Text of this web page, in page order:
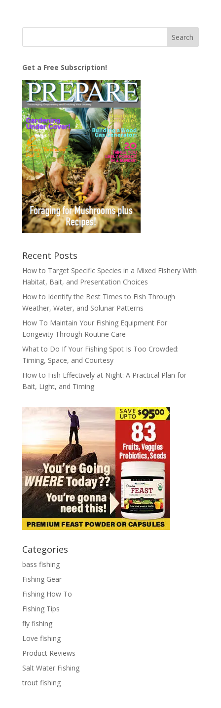
Get a Free Subscription!
Recent Posts
How to Target Specific Species in a Mixed Fishery With
Habitat, Bait, and Presentation Choices
How to Identify the Best Times to Fish Through
Weather, Water, and Solunar Patterns
How To Maintain Your Fishing Equipment For
Longevity Through Routine Care
What to Do If Your Fishing Spot Is Too Crowded:
Timing, Space, and Courtesy
How to Fish Effectively at Night: A Practical Plan for
Bait, Light, and Timing
Categories
bass fishing
Fishing Gear
Fishing How To
Fishing Tips
fly fishing
Love fishing
Product Reviews
Salt Water Fishing
trout fishing